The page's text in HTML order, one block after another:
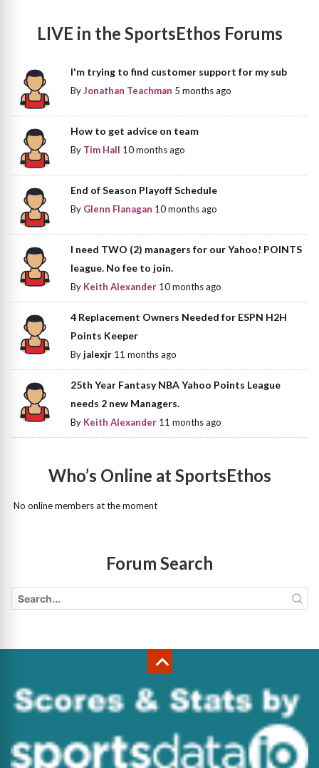
LIVE in the SportsEthos Forums
I'm trying to find customer support for my sub
ByJonathan Teachman 5 months ago
How to get advice on team
By Tim Hall 10 months ago
End of Season Playoff Schedule
By Glenn Flanagan 10 months ago
I need TWO (2) managers for our Yahoo! POINTS
league. No fee to join.
By Keith Alexander 10 months ago
4 Replacement Owners Needed for ESPN H2H
Points Keeper
Byjalexjr 11 months ago
25th Year Fantasy NBA Yahoo Points League
needs 2 new Managers.
By Keith Alexander 11 months ago
Who’s Online at SportsEthos
No online members at the moment
Forum Search